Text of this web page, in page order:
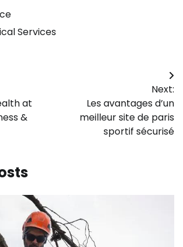
Services
at
&
Next:
Les avantages d’un
meilleur site de paris
sportif sécurisé